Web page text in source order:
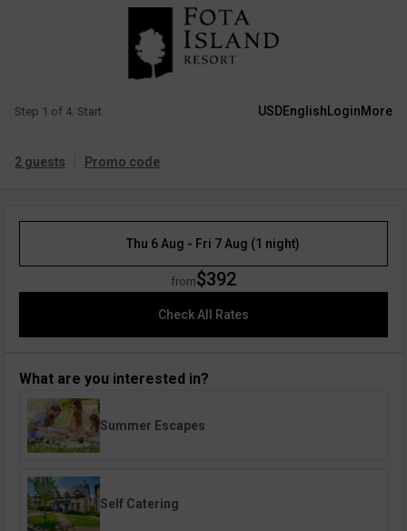
Step 1 of 4. Start USDEnglishLoginMore
2 guests Promo code
Thu 6 Aug - Fri 7 Aug (1 night)
from$392
Check All Rates
What are you interested in?
Summer Escapes
Self Catering